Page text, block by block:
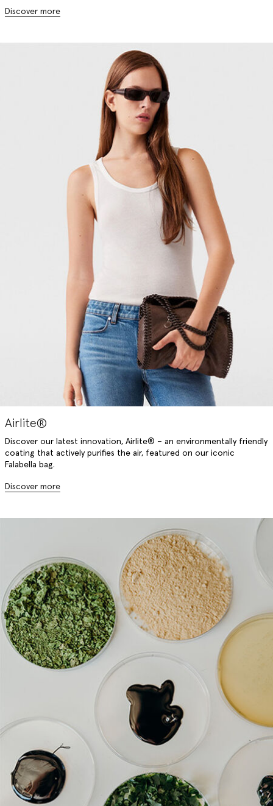
Discover more
Airlite®
Discover our latest innovation, Airlite® – an environmentally friendly
coating that actively purifies the air, featured on our iconic
Falabella bag.
Discover more